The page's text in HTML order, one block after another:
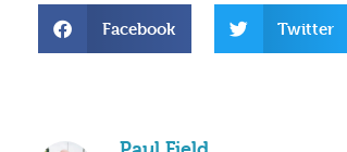
Facebook Twitter